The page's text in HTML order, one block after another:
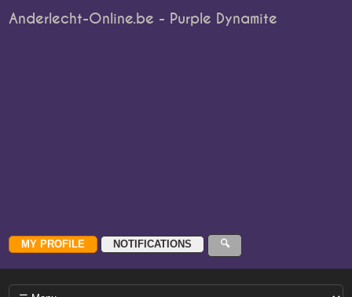
Anderlecht-Online.be - Purple Dynamite